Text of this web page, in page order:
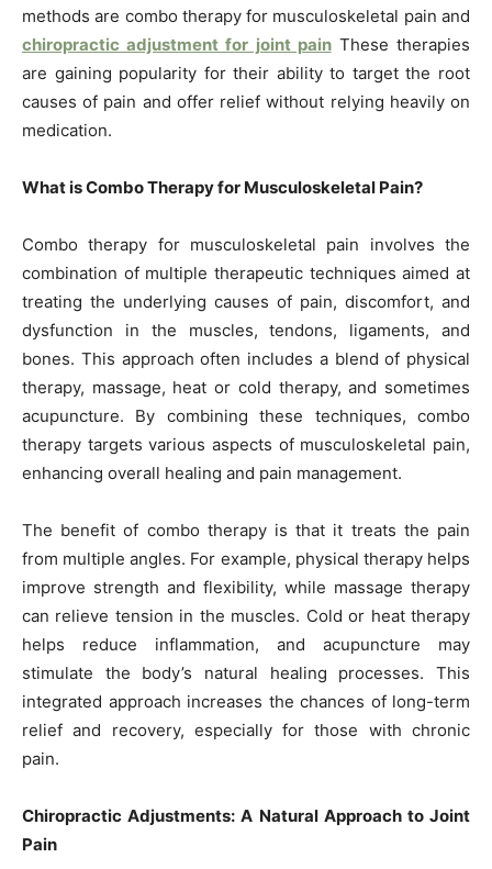
methods are combo therapy for musculoskeletal pain and
chiropractic adjustment for joint painThese therapies
are gaining popularity for their ability to target the root
causes of pain and offer relief without relying heavily on
medication.
What is Combo Therapy for Musculoskeletal Pain?
Combo therapy for musculoskeletal pain involves the
combination of multiple therapeutic techniques aimed at
treating the underlying causes of pain, discomfort, and
dysfunction in the muscles, tendons, ligaments, and
bones. This approach often includes a blend of physical
therapy, massage, heat or cold therapy, and sometimes
acupuncture. By combining these techniques, combo
therapy targets various aspects of musculoskeletal pain,
enhancing overall healing and pain management.
The benefit of combo therapy is that it treats the pain
from multiple angles. For example, physical therapy helps
improve strength and flexibility, while massage therapy
can relieve tension in the muscles. Cold or heat therapy
helps reduce inflammation, and acupuncture may
stimulate the body’s natural healing processes. This
integrated approach increases the chances of long-term
relief and recovery, especially for those with chronic
pain.
Chiropractic Adjustments: A Natural Approach to Joint
Pain